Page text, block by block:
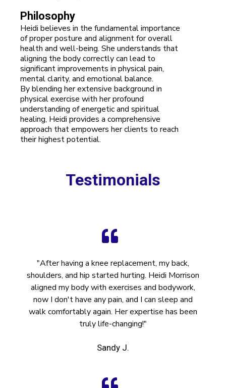
Philosophy
Heidi believes in the fundamental importance
of proper posture and alignment for overall
health and well-being. She understands that
aligning the body correctly can lead to
significant improvements in physical pain,
mental clarity, and emotional balance.
By blending her extensive background in
physical exercise with her profound
understanding of energetic and spiritual
healing, Heidi provides a comprehensive
approach that empowers her clients to reach
their highest potential.
Testimonials
"After having a knee replacement, my back,
shoulders, and hip started hurting. Heidi Morrison
aligned my body with exercises and bodywork,
now I don't have any pain, and I can sleep and
walk comfortably again. Her expertise has been
truly life-changing!"
Sandy J.